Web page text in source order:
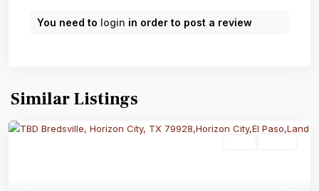
You need to login in order to post a review
Similar Listings